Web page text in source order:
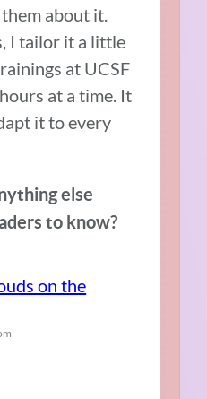
about it.
I tailor it a little
at UCSF
at a time. It
it to every
else
to know?